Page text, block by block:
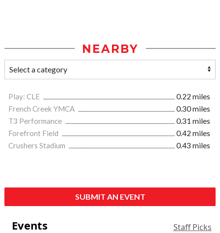
NEARBY
Play: CLE
0.22 miles
French Creek YMCA
0.30 miles
T3 Performance
0.31 miles
Forefront Field
0.42 miles
Crushers Stadium
0.43 miles
SUBMIT AN EVENT
Events Staff Picks